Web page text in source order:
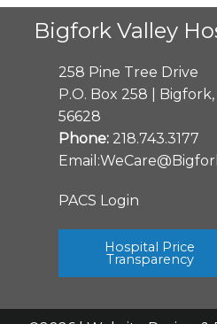
Bigfork Valley
258 Pine Tree Drive
P.O. Box 258 |
56628
Phone: 218.743.3177
Email:
PACS Login
Hospital Price
Transparency